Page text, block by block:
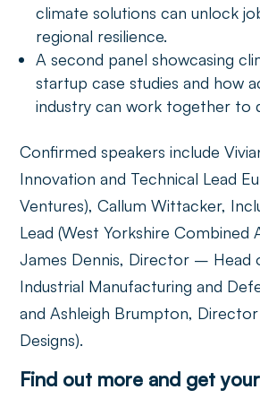
climate solutions can unlock
regional resilience.
A second panel showcasing
startup case studies and how
industry can work together to
Confirmed speakers include
Innovation and Technical Lead
Ventures), Callum Wittacker,
Lead (West Yorkshire Combined
James Dennis, Director – Head
Industrial Manufacturing and
and Ashleigh Brumpton, Director
Designs).
Find out more and get